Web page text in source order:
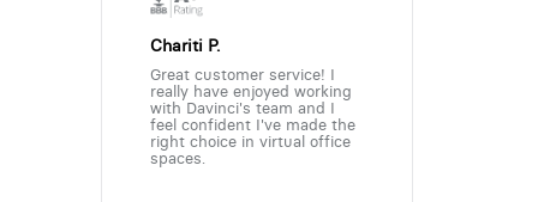
Chariti P.
Great customer service! I
really have enjoyed working
with Davinci's team and I
feel confident I've made the
right choice in virtual office
spaces.